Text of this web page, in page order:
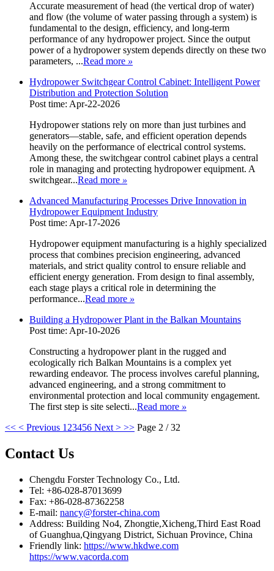
Accurate measurement of head (the vertical drop of water)
and flow (the volume of water passing through a system) is
fundamental to the design, efficiency, and long-term
performance of any hydropower project. Since the output
power of a hydropower system depends directly on these two
parameters, ...Read more »
Hydropower Switchgear Control Cabinet: Intelligent Power
Distribution and Protection Solution
Post time: Apr-22-2026
Hydropower stations rely on more than just turbines and
generators—stable, safe, and efficient operation depends
heavily on the performance of electrical control systems.
Among these, the switchgear control cabinet plays a central
role in managing and protecting hydropower equipment. A
switchgear...Read more »
Advanced Manufacturing Processes Drive Innovation in
Hydropower Equipment Industry
Post time: Apr-17-2026
Hydropower equipment manufacturing is a highly specialized
process that combines precision engineering, advanced
materials, and strict quality control to ensure reliable and
efficient energy generation. From design to final assembly,
each stage plays a critical role in determining the
performance...Read more »
Building a Hydropower Plant in the Balkan Mountains
Post time: Apr-10-2026
Constructing a hydropower plant in the rugged and
ecologically rich Balkan Mountains is a complex yet
rewarding endeavor. The process involves careful planning,
advanced engineering, and a strong commitment to
environmental protection and local community engagement.
The first step is site selecti...Read more »
<< < Previous 123456 Next > >> Page 2 / 32
Contact Us
Chengdu Forster Technology Co., Ltd.
Tel: +86-028-87013699
Fax: +86-028-87362258
E-mail: nancy@forster-china.com
Address: Building No4, Zhongtie,Xicheng,Third East Road
of Guanghua,Qingyang District, Sichuan Province, China
Friendly link: https://www.hkdwe.com
https://www.vacorda.com